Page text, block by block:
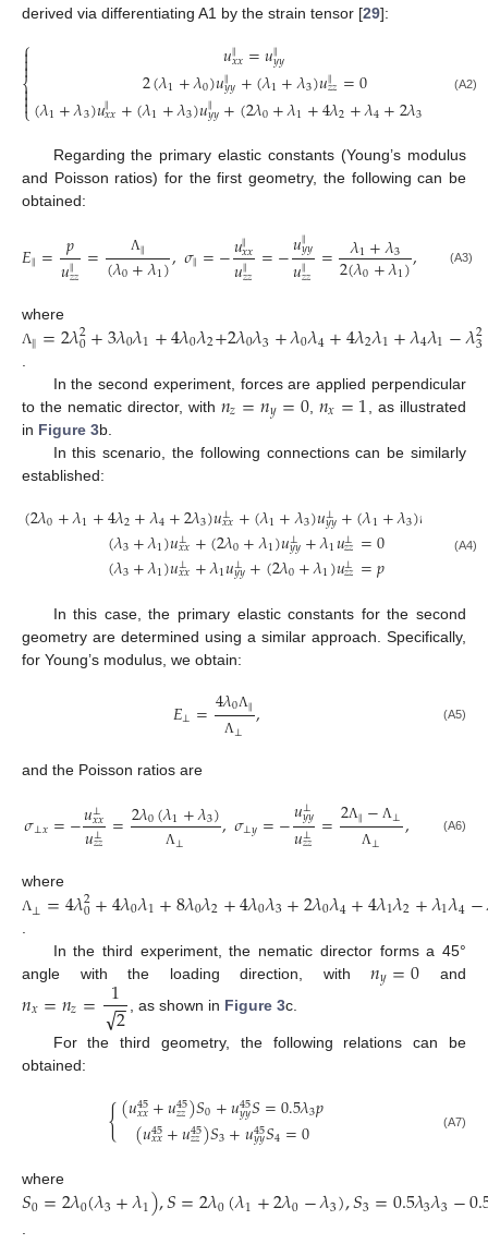
derived via differentiating A1 by the strain tensor [29]:
⎧
⎩
⎨


𝑢∥𝑥𝑥=𝑢∥𝑦𝑦
2(𝜆1+𝜆0)𝑢∥𝑦𝑦+(𝜆1+𝜆3)𝑢∥𝑧𝑧=0
(𝜆1+𝜆3)𝑢∥𝑥𝑥+(𝜆1+𝜆3)𝑢∥𝑦𝑦+(2𝜆0+𝜆1+4𝜆2+𝜆4+2𝜆3 = 𝑝
(A2)
Regarding the primary elastic constants (Young’s modulus
and Poisson ratios) for the first geometry, the following can be
obtained:
𝐸∥= 𝑝
𝑢∥𝑧𝑧 = Λ∥
(𝜆0+𝜆1),𝜎∥=−𝑢∥𝑥𝑥
𝑢∥𝑧𝑧 =−𝑢∥
𝑦𝑦
𝑢∥𝑧𝑧 = 𝜆1+𝜆3
2(𝜆0+𝜆1), (A3)
where
Λ∥=2𝜆2
0+3𝜆0𝜆1+4𝜆0𝜆2+2𝜆0𝜆3+𝜆0𝜆4+4𝜆2𝜆1+𝜆4𝜆1−𝜆2
3
In the second experiment, forces are applied perpendicular
to the nematic director, with 𝑛𝑧=𝑛𝑦=0, 𝑛𝑥=1
, as illustrated
in Figure 3b.
In this scenario, the following connections can be similarly
established:
(2𝜆0+𝜆1+4𝜆2+𝜆4+2𝜆3)𝑢⊥
𝑥𝑥+(𝜆1+𝜆3)𝑢⊥
𝑦𝑦+(𝜆1+𝜆3)𝑢
(𝜆3+𝜆1)𝑢⊥
𝑥𝑥+(2𝜆0+𝜆1)𝑢⊥
𝑦𝑦+𝜆1𝑢⊥
𝑧𝑧=0
(𝜆3+𝜆1)𝑢⊥
𝑥𝑥+𝜆1𝑢⊥
𝑦𝑦+(2𝜆0+𝜆1)𝑢⊥
𝑧𝑧=𝑝 (A4)
In this case, the primary elastic constants for the second
geometry are determined using a similar approach. Specifically,
for Young’s modulus, we obtain:
𝐸⊥=4𝜆0Λ∥
Λ⊥ , (A5)
and the Poisson ratios are
𝜎⊥𝑥=−𝑢⊥
𝑥𝑥
𝑢⊥
𝑧𝑧 =2𝜆0(𝜆1+𝜆3)
Λ⊥ ,𝜎⊥𝑦=−𝑢⊥
𝑦𝑦
𝑢⊥
𝑧𝑧 =2Λ∥− Λ⊥
Λ⊥ , (A6)
where
Λ⊥=4𝜆2
0+4𝜆0𝜆1+8𝜆0𝜆2+4𝜆0𝜆3+2𝜆0𝜆4+4𝜆1𝜆2+𝜆1𝜆4−
In the third experiment, the nematic director forms a 45°
angle with the loading direction, with 𝑛𝑦=0 and
𝑛𝑥=𝑛𝑧= 12
−
−
√ , as shown in Figure 3c.
For the third geometry, the following relations can be
obtained:
{(𝑢45
𝑥𝑥+𝑢45
𝑧𝑧)𝑆0+𝑢45
𝑦𝑦𝑆=0.5𝜆3𝑝
(𝑢45
𝑥𝑥+𝑢45
𝑧𝑧)𝑆3+𝑢45
𝑦𝑦𝑆4=0 (A7)
where
𝑆0=2𝜆0(𝜆3+𝜆1),𝑆=2𝜆0(𝜆1+2𝜆0−𝜆3),𝑆3=0.5𝜆3𝜆3−